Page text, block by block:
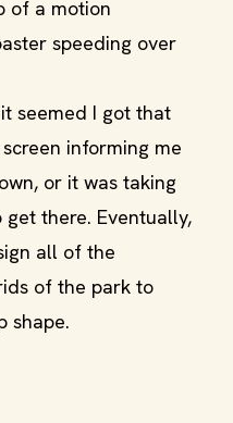
of a motion
speeding over
seemed I got that
informing me
or it was taking
there. Eventually,
all of the
of the park to
shape.